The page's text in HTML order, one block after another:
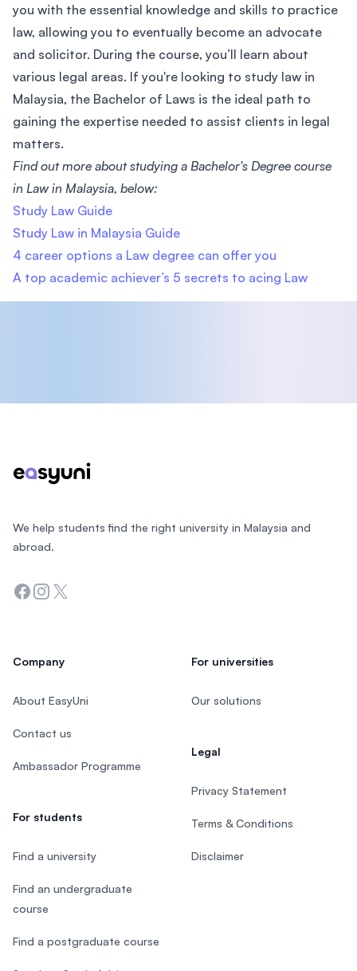
you with the essential knowledge and skills to practice
law, allowing you to eventually become an advocate
and solicitor. During the course, you’ll learn about
various legal areas. If you're looking to study law in
Malaysia, the Bachelor of Laws is the ideal path to
gaining the expertise needed to assist clients in legal
matters.
Find out more about studying a Bachelor's Degree course
in Law in Malaysia, below:
Study Law Guide
Study Law in Malaysia Guide
4 career options a Law degree can offer you
A top academic achiever’s 5 secrets to acing Law
We help students find the right university in Malaysia and
abroad.
Facebook
Instagram
Twitter
Company
About EasyUni
Contact us
Ambassador Programme
For students
Find a university
Find an undergraduate
course
Find a postgraduate course
For universities
Our solutions
Legal
Privacy Statement
Terms & Conditions
Disclaimer